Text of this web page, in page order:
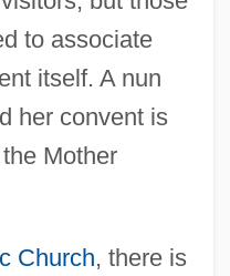
to associate
itself. A nun
her convent is
Mother
Church, there is